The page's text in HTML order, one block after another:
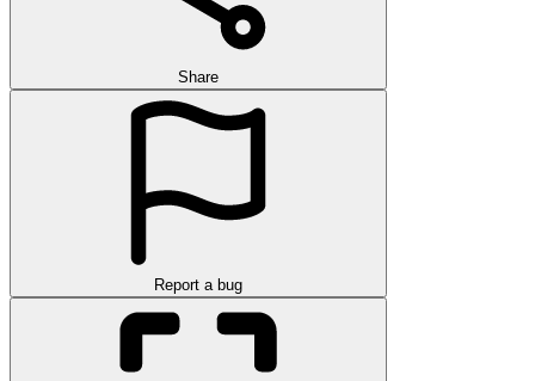
Share
Report a bug